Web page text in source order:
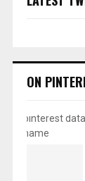
ON
pinterest
name